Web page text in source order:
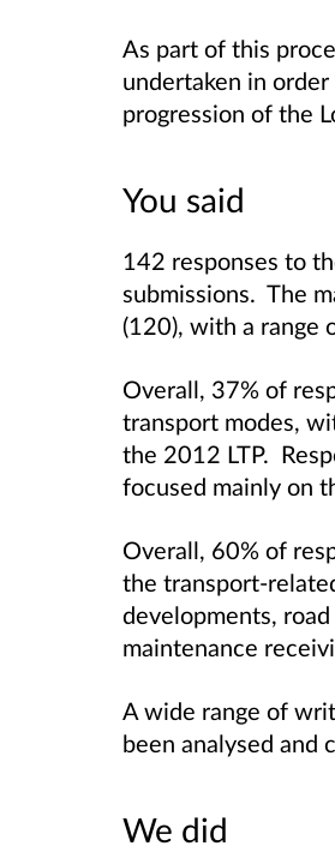
As part of this
undertaken in
progression of the
You said
142 responses to
submissions. The
(120), with a range
Overall, 37% of
transport modes,
the 2012 LTP.
focused mainly on
Overall, 60% of
the transport-
developments,
maintenance
A wide range of
been analysed and
We did